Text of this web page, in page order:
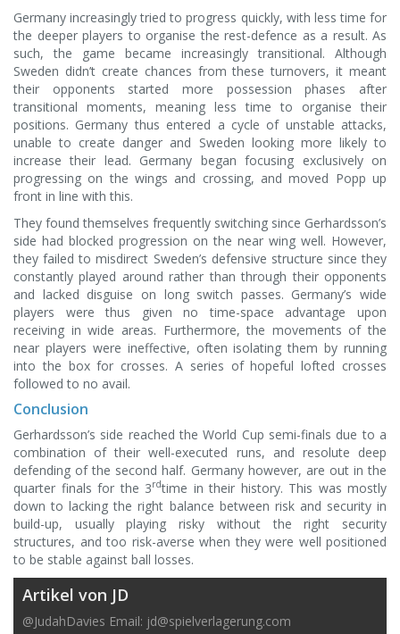
Germany increasingly tried to progress quickly, with less time for
the deeper players to organise the rest-defence as a result. As
such, the game became increasingly transitional. Although
Sweden didn’t create chances from these turnovers, it meant
their opponents started more possession phases after
transitional moments, meaning less time to organise their
positions. Germany thus entered a cycle of unstable attacks,
unable to create danger and Sweden looking more likely to
increase their lead. Germany began focusing exclusively on
progressing on the wings and crossing, and moved Popp up
front in line with this.
They found themselves frequently switching since Gerhardsson’s
side had blocked progression on the near wing well. However,
they failed to misdirect Sweden’s defensive structure since they
constantly played around rather than through their opponents
and lacked disguise on long switch passes. Germany’s wide
players were thus given no time-space advantage upon
receiving in wide areas. Furthermore, the movements of the
near players were ineffective, often isolating them by running
into the box for crosses. A series of hopeful lofted crosses
followed to no avail.
Conclusion
Gerhardsson’s side reached the World Cup semi-finals due to a
combination of their well-executed runs, and resolute deep
defending of the second half. Germany however, are out in the
quarter finals for the 3rdtime in their history. This was mostly
down to lacking the right balance between risk and security in
build-up, usually playing risky without the right security
structures, and too risk-averse when they were well positioned
to be stable against ball losses.
Artikel von JD
@JudahDavies Email: jd@spielverlagerung.com